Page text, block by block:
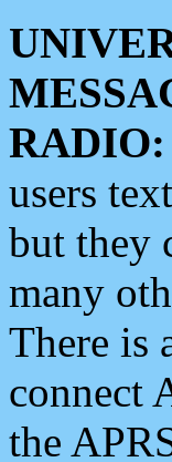
RADIO:
users
but they
many
There is
connect
the